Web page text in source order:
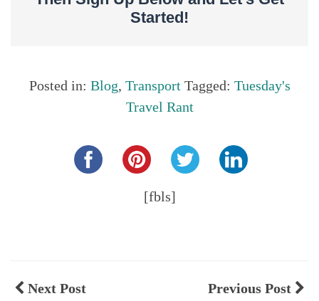
Started!
Posted in: Blog, TransportTagged: Tuesday's
Travel Rant
[fbls]
Previous Post
Next Post